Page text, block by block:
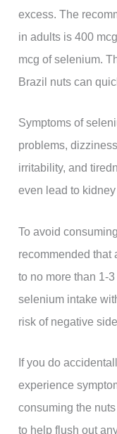
excess. The
in adults is 400
mcg of selenium.
Brazil nuts can
Symptoms of
problems,
irritability, and
even lead to
To avoid
recommended that
to no more than 1-
selenium intake
risk of negative
If you do
experience
consuming the
to help flush out